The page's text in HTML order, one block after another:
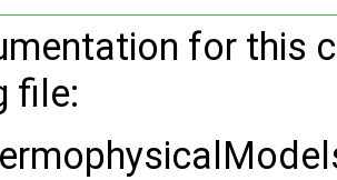
for this
file: